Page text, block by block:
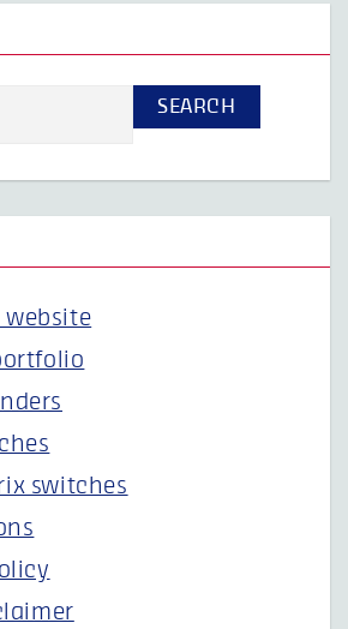
switches